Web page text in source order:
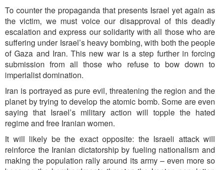
To counter the propaganda that presents Israel yet again as
the victim, we must voice our disapproval of this deadly
escalation and express our solidarity with all those who are
suffering under Israel’s heavy bombing, with both the people
of Gaza and Iran. This new war is a step further in forcing
submission from all those who refuse to bow down to
imperialist domination.
Iran is portrayed as pure evil, threatening the region and the
planet by trying to develop the atomic bomb. Some are even
saying that Israel’s military action will topple the hated
regime and free Iranian women.
It will likely be the exact opposite: the Israeli attack will
reinforce the Iranian dictatorship by fueling nationalism and
making the population rally around its army – even more so